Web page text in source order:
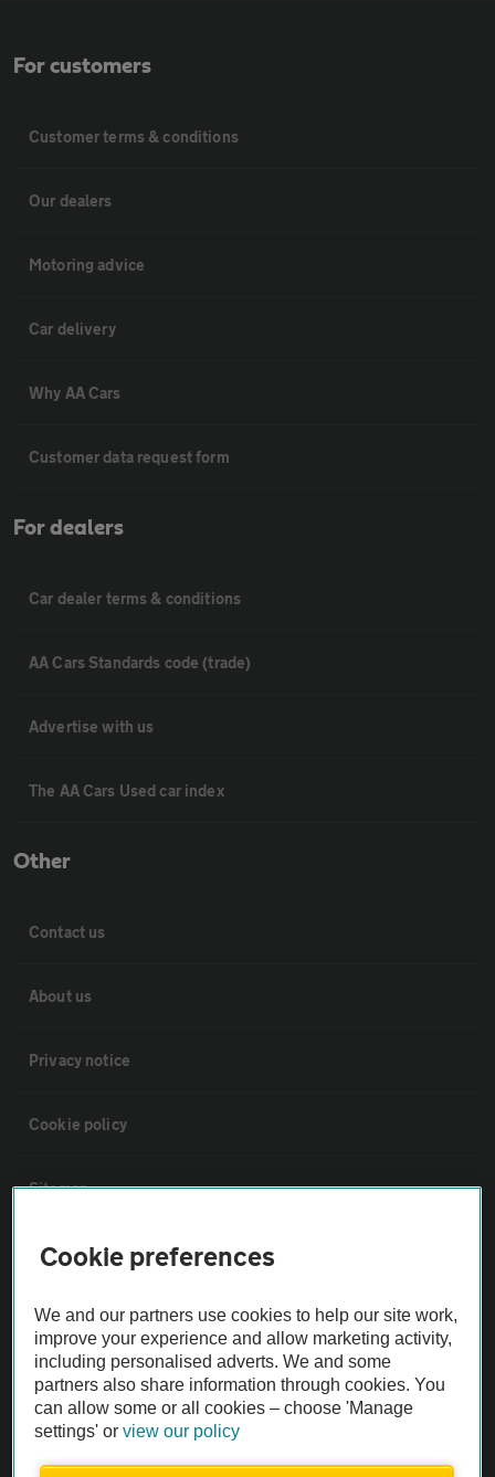
For customers
Customer terms & conditions
Our dealers
Motoring advice
Car delivery
Why AA Cars
Customer data request form
For dealers
Car dealer terms & conditions
AA Cars Standards code (trade)
Advertise with us
The AA Cars Used car index
Other
Contact us
About us
Privacy notice
Cookie policy
Sitemap
Vehicle Inspections
The AA recommends an AA Cars Vehicle Inspection before purchase.
Not all cars are mechanically checked by the AA.
Vehicle Inspection
Cookie preferences
We and our partners use cookies to help our site work,
improve your experience and allow marketing activity,
including personalised adverts. We and some
partners also share information through cookies. You
can allow some or all cookies – choose 'Manage
settings' orview our policy